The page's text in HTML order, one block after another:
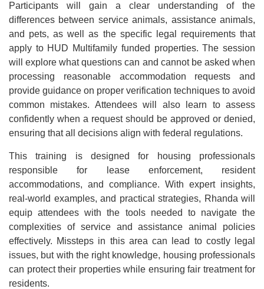
Participants will gain a clear understanding of the
differences between service animals, assistance animals,
and pets, as well as the specific legal requirements that
apply to HUD Multifamily funded properties. The session
will explore what questions can and cannot be asked when
processing reasonable accommodation requests and
provide guidance on proper verification techniques to avoid
common mistakes. Attendees will also learn to assess
confidently when a request should be approved or denied,
ensuring that all decisions align with federal regulations.
This training is designed for housing professionals
responsible for lease enforcement, resident
accommodations, and compliance. With expert insights,
real-world examples, and practical strategies, Rhanda will
equip attendees with the tools needed to navigate the
complexities of service and assistance animal policies
effectively. Missteps in this area can lead to costly legal
issues, but with the right knowledge, housing professionals
can protect their properties while ensuring fair treatment for
residents.
Add to Cart